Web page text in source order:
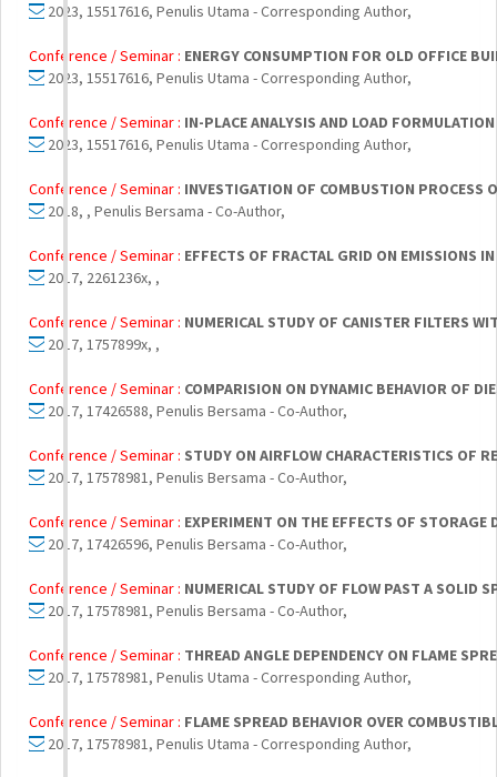
2023, 15517616, Penulis Utama - Corresponding Author,
Conference / Seminar : ENERGY CONSUMPTION FOR OLD OFFICE
2023, 15517616, Penulis Utama - Corresponding Author,
Conference / Seminar : IN-PLACE ANALYSIS AND LOAD
2023, 15517616, Penulis Utama - Corresponding Author,
Conference / Seminar : INVESTIGATION OF COMBUSTION PROCESS
2018, , Penulis Bersama - Co-Author,
Conference / Seminar : EFFECTS OF FRACTAL GRID ON EMISSIONS
2017, 2261236x, ,
Conference / Seminar : NUMERICAL STUDY OF CANISTER FILTERS
2017, 1757899x, ,
Conference / Seminar : COMPARISION ON DYNAMIC BEHAVIOR OF
2017, 17426588, Penulis Bersama - Co-Author,
Conference / Seminar : STUDY ON AIRFLOW CHARACTERISTICS OF
2017, 17578981, Penulis Bersama - Co-Author,
Conference / Seminar : EXPERIMENT ON THE EFFECTS OF
2017, 17426596, Penulis Bersama - Co-Author,
Conference / Seminar : NUMERICAL STUDY OF FLOW PAST A SOLID
2017, 17578981, Penulis Bersama - Co-Author,
Conference / Seminar : THREAD ANGLE DEPENDENCY ON FLAME
2017, 17578981, Penulis Utama - Corresponding Author,
Conference / Seminar : FLAME SPREAD BEHAVIOR OVER
2017, 17578981, Penulis Utama - Corresponding Author,